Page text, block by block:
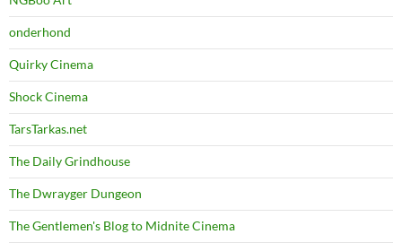
onderhond
Quirky Cinema
Shock Cinema
TarsTarkas.net
The Daily Grindhouse
The Dwrayger Dungeon
The Gentlemen's Blog to Midnite Cinema